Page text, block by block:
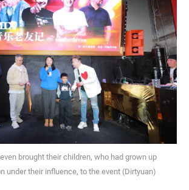
brought their children, who had grown up
under their influence, to the event (Dirtyuan)